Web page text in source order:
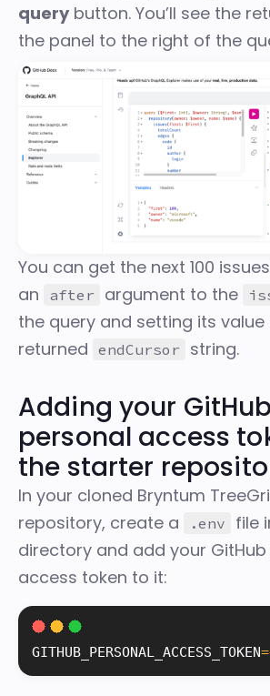
querybutton. You’ll see the
the panel to the right of the
You can get the next 100
an
after argument to the
the query and setting its
returned endCursor string.
Adding your GitHub
personal access
the starter
In your cloned Bryntum
repository, create a
.env
file
directory and add your
access token to it:
GITHUB_PERSONAL_ACCESS_TOKEN=